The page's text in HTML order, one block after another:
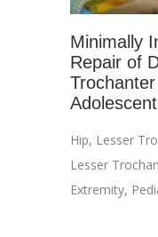
Minimally
Repair of
Hip, Lesser
Lesser
Extremity,